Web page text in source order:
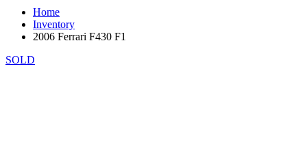
Home
Inventory
2006 Ferrari F430 F1
SOLD